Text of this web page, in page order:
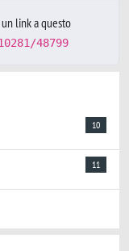
link a questo
48799
10
11